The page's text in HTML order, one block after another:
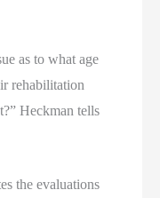
as to what age
rehabilitation
Heckman tells
the evaluations